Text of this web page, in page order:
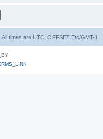
All times are UTC_OFFSET Etc/GMT-1